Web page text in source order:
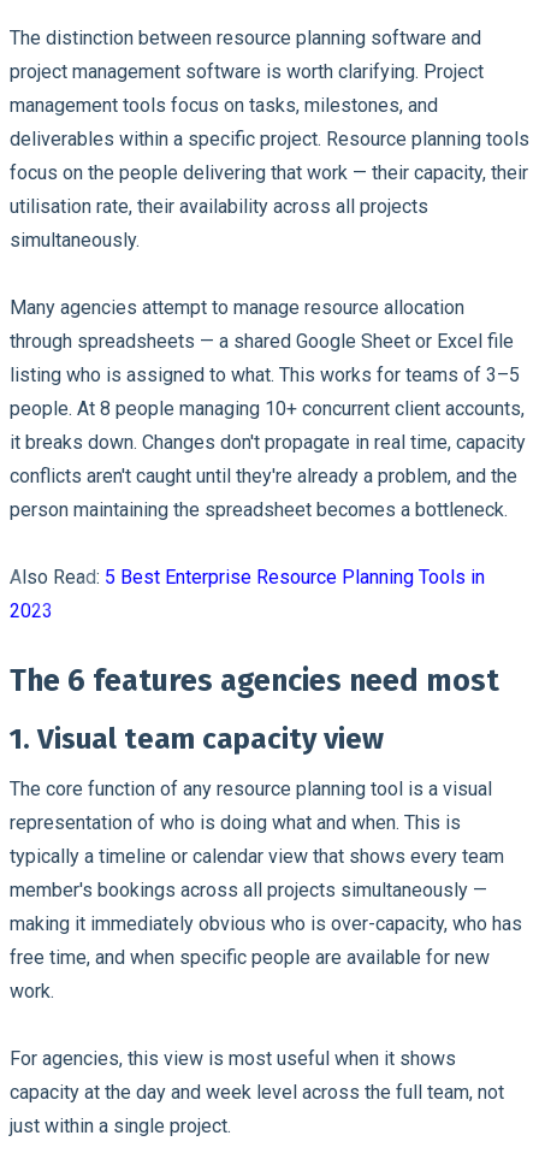
The distinction between resource planning software and
project management software is worth clarifying. Project
management tools focus on tasks, milestones, and
deliverables within a specific project. Resource planning tools
focus on the people delivering that work — their capacity, their
utilisation rate, their availability across all projects
simultaneously.
Many agencies attempt to manage resource allocation
through spreadsheets — a shared Google Sheet or Excel file
listing who is assigned to what. This works for teams of 3–5
people. At 8 people managing 10+ concurrent client accounts,
it breaks down. Changes don't propagate in real time, capacity
conflicts aren't caught until they're already a problem, and the
person maintaining the spreadsheet becomes a bottleneck.
Also Read: 5 Best Enterprise Resource Planning Tools in
2023
The 6 features agencies need most
1. Visual team capacity view
The core function of any resource planning tool is a visual
representation of who is doing what and when. This is
typically a timeline or calendar view that shows every team
member's bookings across all projects simultaneously —
making it immediately obvious who is over-capacity, who has
free time, and when specific people are available for new
work.
For agencies, this view is most useful when it shows
capacity at the day and week level across the full team, not
just within a single project.